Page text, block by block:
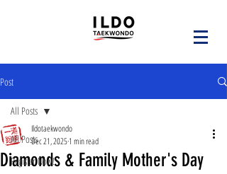
Post
All Posts
Register Now!
All Posts
Diamonds & Family Mother's Day
Ildotaekwondo
Dec 21, 20251 min read